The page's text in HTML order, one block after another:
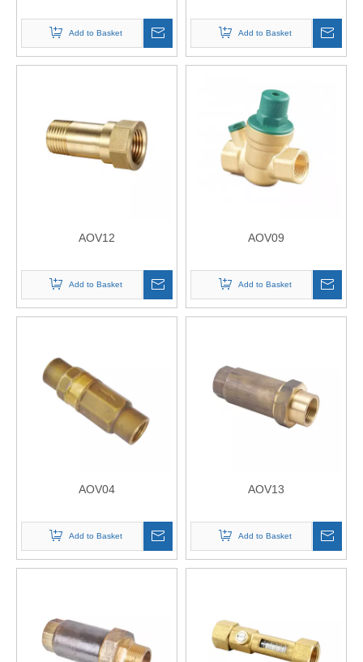
Add to Basket Add to Basket
AOV12
Add to Basket
AOV09
Add to Basket
AOV04
Add to Basket
AOV13
Add to Basket